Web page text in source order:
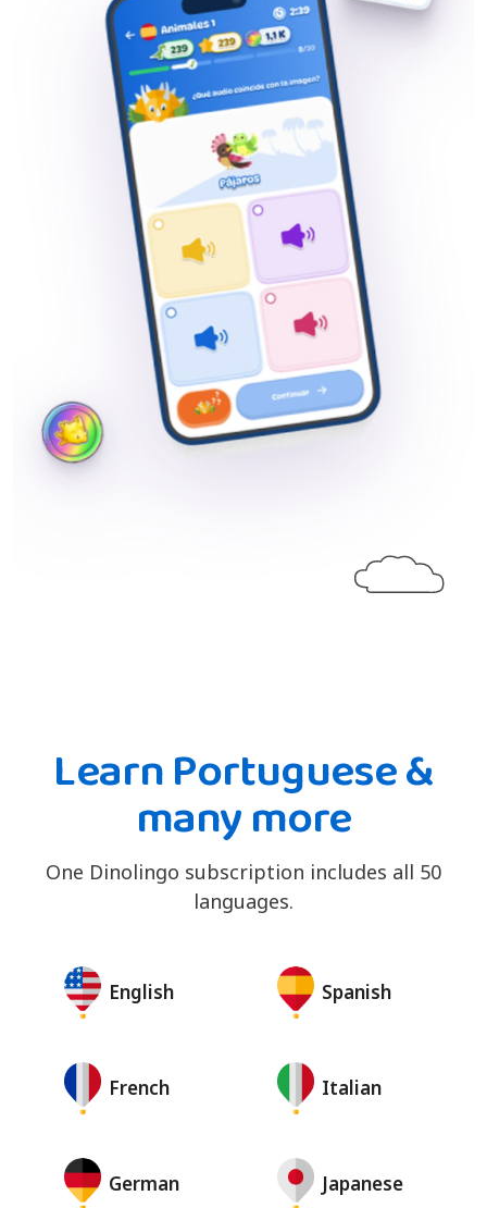
Learn Portuguese &
many more
One Dinolingo subscription includes all 50
languages.
English Spanish
French Italian
German Japanese